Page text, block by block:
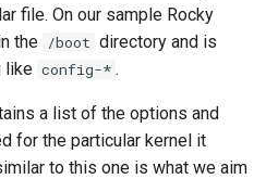
file. On our sample Rocky
the /boot directory and is
like config-* .
a list of the options and
for the particular kernel it
to this one is what we aim